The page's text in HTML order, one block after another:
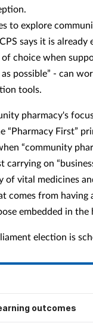
to explore
says it is
of choice when
possible” - can
tools.
pharmacy's
“Pharmacy First”
“community
carrying on
of vital medicines
comes from
embedded in the
election is
outcomes